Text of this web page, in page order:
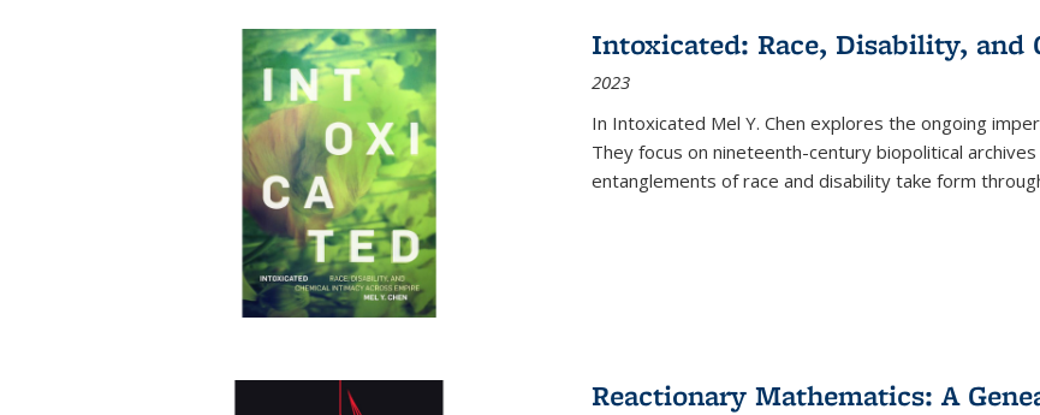
Publications
(Current
Intoxicated: Race, Disability,
2023
In Intoxicated Mel Y. Chen explores the ongoing
They focus on nineteenth-century biopolitical
entanglements of race and disability take form
Reactionary Mathematics: A